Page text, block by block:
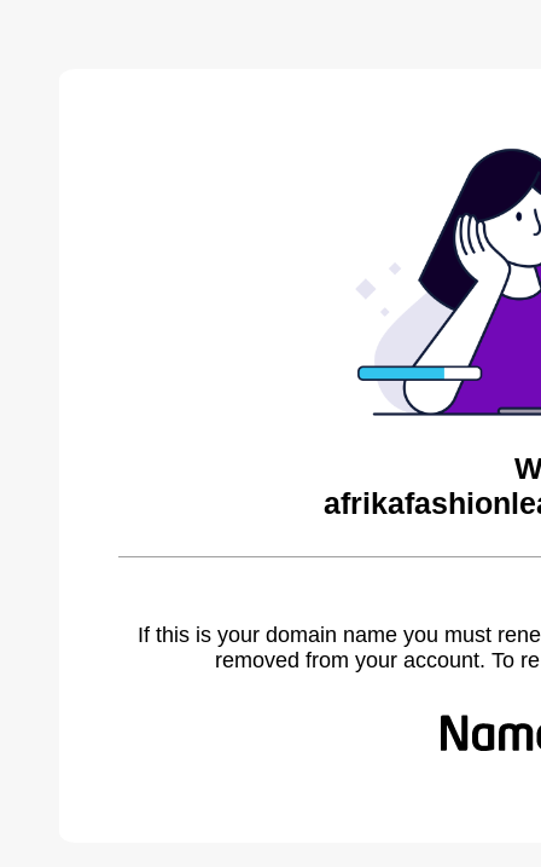
If this is your domain name you must
removed from your account. To